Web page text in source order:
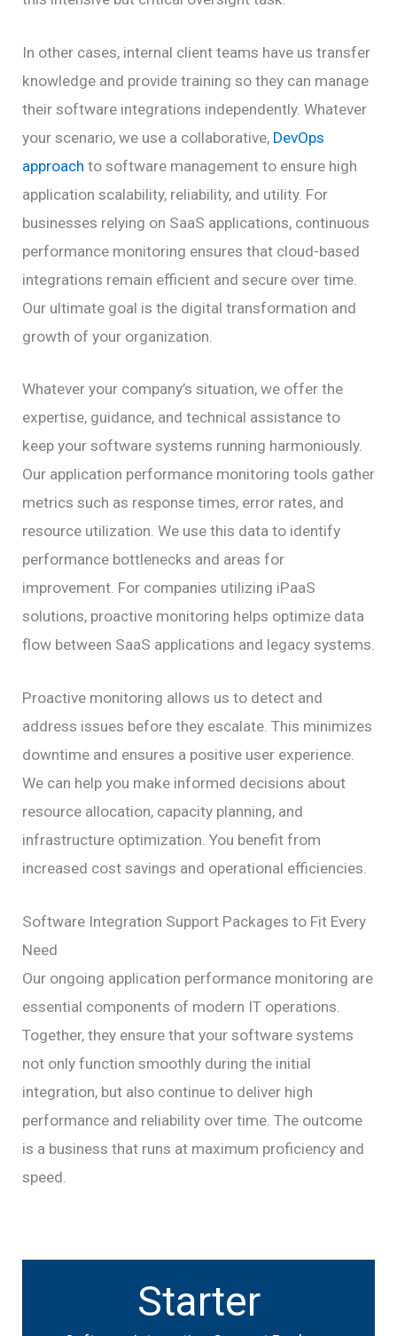
In other cases, internal client teams have us transfer
knowledge and provide training so they can manage
their software integrations independently. Whatever
your scenario, we use a collaborative, DevOps
approach to software management to ensure high
application scalability, reliability, and utility. For
businesses relying on SaaS applications, continuous
performance monitoring ensures that cloud-based
integrations remain efficient and secure over time.
Our ultimate goal is the digital transformation and
growth of your organization.
Whatever your company’s situation, we offer the
expertise, guidance, and technical assistance to
keep your software systems running harmoniously.
Our application performance monitoring tools gather
metrics such as response times, error rates, and
resource utilization. We use this data to identify
performance bottlenecks and areas for
improvement. For companies utilizing iPaaS
solutions, proactive monitoring helps optimize data
flow between SaaS applications and legacy systems.
Proactive monitoring allows us to detect and
address issues before they escalate. This minimizes
downtime and ensures a positive user experience.
We can help you make informed decisions about
resource allocation, capacity planning, and
infrastructure optimization. You benefit from
increased cost savings and operational efficiencies.
Software Integration Support Packages to Fit Every
Need
Our ongoing application performance monitoring are
essential components of modern IT operations.
Together, they ensure that your software systems
not only function smoothly during the initial
integration, but also continue to deliver high
performance and reliability over time. The outcome
is a business that runs at maximum proficiency and
speed.
Starter